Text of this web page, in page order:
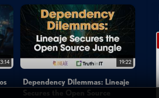
19:22
Dependency Dilemmas: Lineaje